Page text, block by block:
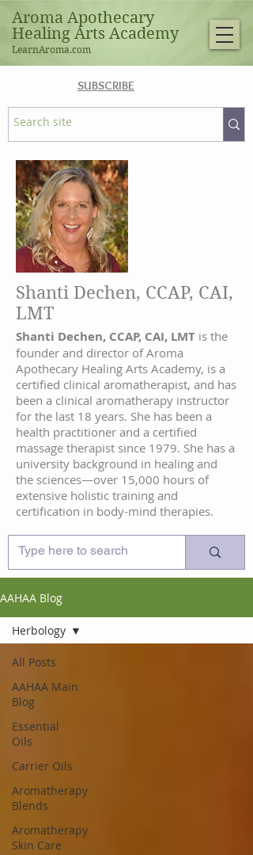
SUBSCRIBE
Aroma Apothecary
Healing Arts Academy
LearnAroma.com
Shanti Dechen, CCAP, CAI,
LMT
Shanti Dechen, CCAP, CAI, LMT is the
founder and director of Aroma
Apothecary Healing Arts Academy, is a
certified clinical aromatherapist, and has
been a clinical aromatherapy instructor
for the last 18 years. She has been a
health practitioner and a certified
massage therapist since 1979. She has a
university background in healing and
the sciences—over 15,000 hours of
extensive holistic training and
certification in body-mind therapies.
AAHAA Blog
All Posts
AAHAA Main
Blog
Essential
Oils
Carrier Oils
Aromatherapy
Blends
Aromatherapy
Skin Care
Herbology